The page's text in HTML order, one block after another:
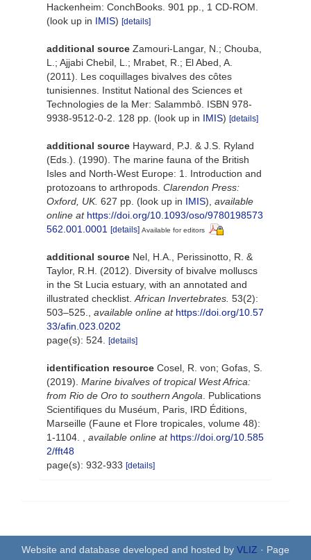
Hackenheim: ConchBooks. 901 pp., 1 CD-ROM.
(look up in IMIS) [details]
additional source Zamouri-Langar, N.; Chouba,
L.; Ajjabi Chebil, L.; Mrabet, R.; El Abed, A.
(2011). Les coquillages bivalves des côtes
tunisiennes. Institut National des Sciences et
Technologies de la Mer: Salammbô. ISBN 978-
9938-9512-0-2. 128 pp. (look up in IMIS) [details]
additional source Hayward, P.J. & J.S. Ryland
(Eds.). (1990). The marine fauna of the British
Isles and North-West Europe: 1. Introduction and
protozoans to arthropods. Clarendon Press:
Oxford, UK. 627 pp. (look up in IMIS), available
online at https://doi.org/10.1093/oso/9780198573
562.001.0001 [details] Available for editors
additional source Nel, H.A., Perissinotto, R. &
Taylor, R.H. (2012). Diversity of bivalve molluscs
in the St Lucia estuary, with an annotated and
illustrated checklist.African Invertebrates. 53(2):
503–525., available online at https://doi.org/10.57
33/afin.023.0202
page(s): 524. [details]
identification resource Cosel, R. von; Gofas, S.
(2019). Marine bivalves of tropical West Africa:
from Rio de Oro to southern Angola. Publications
Scientifiques du Muséum, Paris, IRD Éditions,
Marseille (Faune et Flore tropicales, volume 48):
1-1104. , available online at https://doi.org/10.585
2/fft48
page(s): 932-933 [details]
Website and database developed and hosted by VLIZ · Page